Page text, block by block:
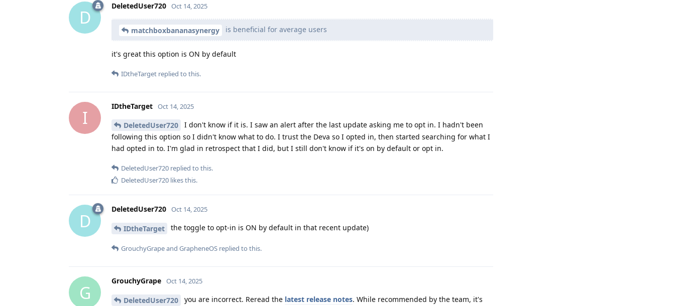
D
DeletedUser720 Oct 14, 2025
matchboxbananasynergy is beneficial for average users
it's great this option is ON by default
IDtheTarget replied to this.
I
IDtheTarget Oct 14, 2025
DeletedUser720
I don't know if it is. I saw an alert after the last update asking me to opt in. I hadn't been
following this option so I didn't know what to do. I trust the Deva so I opted in, then started searching for what I
had opted in to. I'm glad in retrospect that I did, but I still don't know if it's on by default or opt in.
DeletedUser720 replied to this.
DeletedUser720 likes this.
D
DeletedUser720 Oct 14, 2025
IDtheTarget the toggle to opt-in is ON by default in that recent update)
GrouchyGrapeand GrapheneOS replied to this.
G
GrouchyGrape Oct 14, 2025
DeletedUser720 you are incorrect. Reread the latest release notes. While recommended by the team, it's